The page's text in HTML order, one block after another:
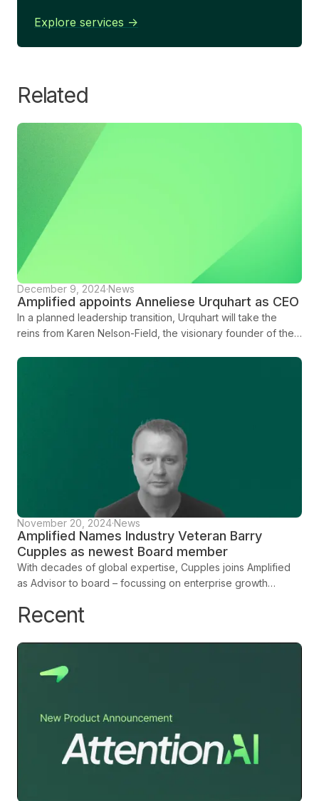
Explore services ->
Related
December 9, 2024·News
Amplified appoints Anneliese Urquhart as CEO
In a planned leadership transition, Urquhart will take the
reins from Karen Nelson-Field, the visionary founder of the
and research role for the business. Together, the leadership
November 20, 2024·News
Amplified Names Industry Veteran Barry
Cupples as newest Board member
With decades of global expertise, Cupples joins Amplified
as Advisor to board – focussing on enterprise growth
Recent